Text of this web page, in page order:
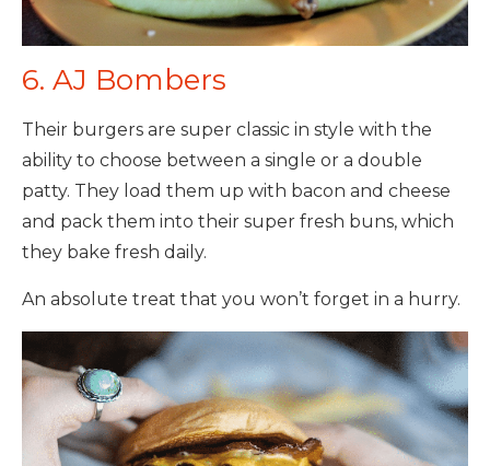
6. AJ Bombers
Their burgers are super classic in style with the
ability to choose between a single or a double
patty. They load them up with bacon and cheese
and pack them into their super fresh buns, which
they bake fresh daily.
An absolute treat that you won’t forget in a hurry.